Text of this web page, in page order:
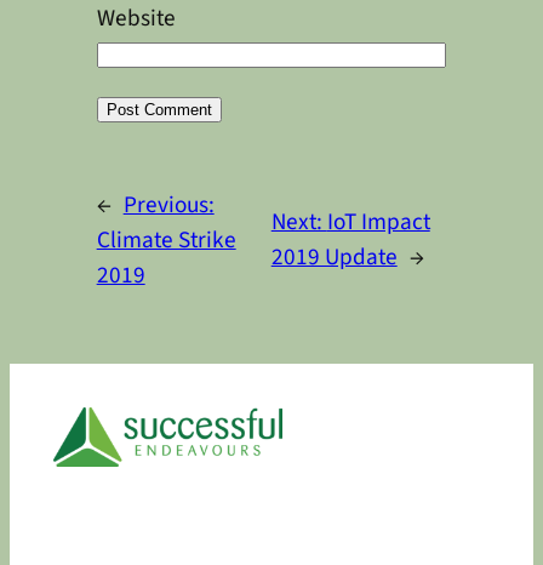
Website
← Previous:
Climate Strike
2019
Next:IoT Impact
2019 Update →